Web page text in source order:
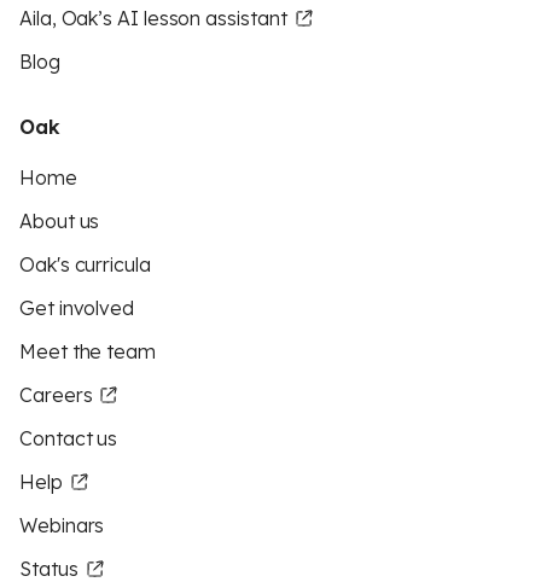
Aila, Oak’s AI lesson assistant
Blog
Oak
Home
About us
Oak's curricula
Get involved
Meet the team
Careers
Contact us
Help
Webinars
Status